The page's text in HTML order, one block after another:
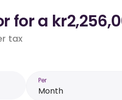
for a
tax
Per
Month